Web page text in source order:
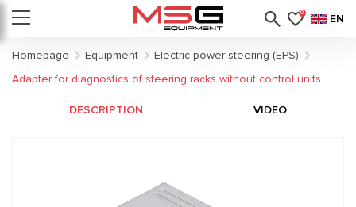
0 EN
Homepage Equipment
Electric power steering (EPS)
Adapter for diagnostics of steering racks without control units
DESCRIPTION VIDEO